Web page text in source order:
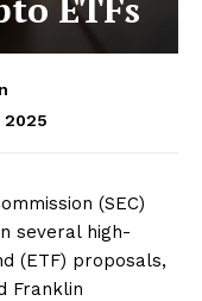
ETFs
2025
(SEC)
several high-
(ETF) proposals,
Franklin